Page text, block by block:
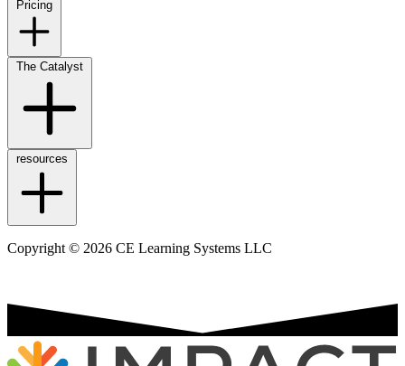
Pricing
The Catalyst
resources
Copyright © 2026 CE Learning Systems LLC